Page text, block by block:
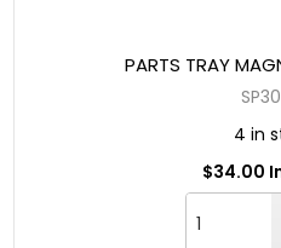
PARTS TRAY
4 in
$34.00